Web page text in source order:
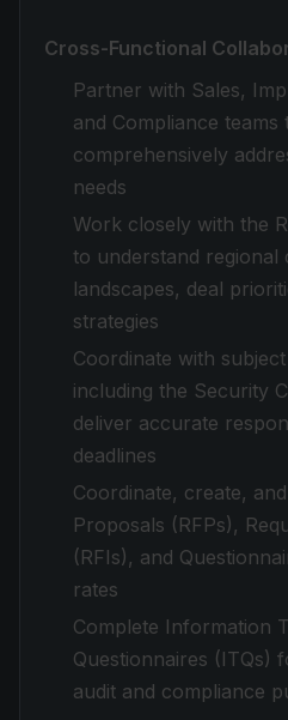
Cross-Functional
Partner with Sales,
and Compliance
comprehensively
needs
Work closely with the
to understand regional
landscapes, deal
strategies
Coordinate with
including the Security
deliver accurate
deadlines
Coordinate, create,
Proposals (RFPs),
(RFIs), and
rates
Complete Information
Questionnaires (ITQs)
audit and compliance